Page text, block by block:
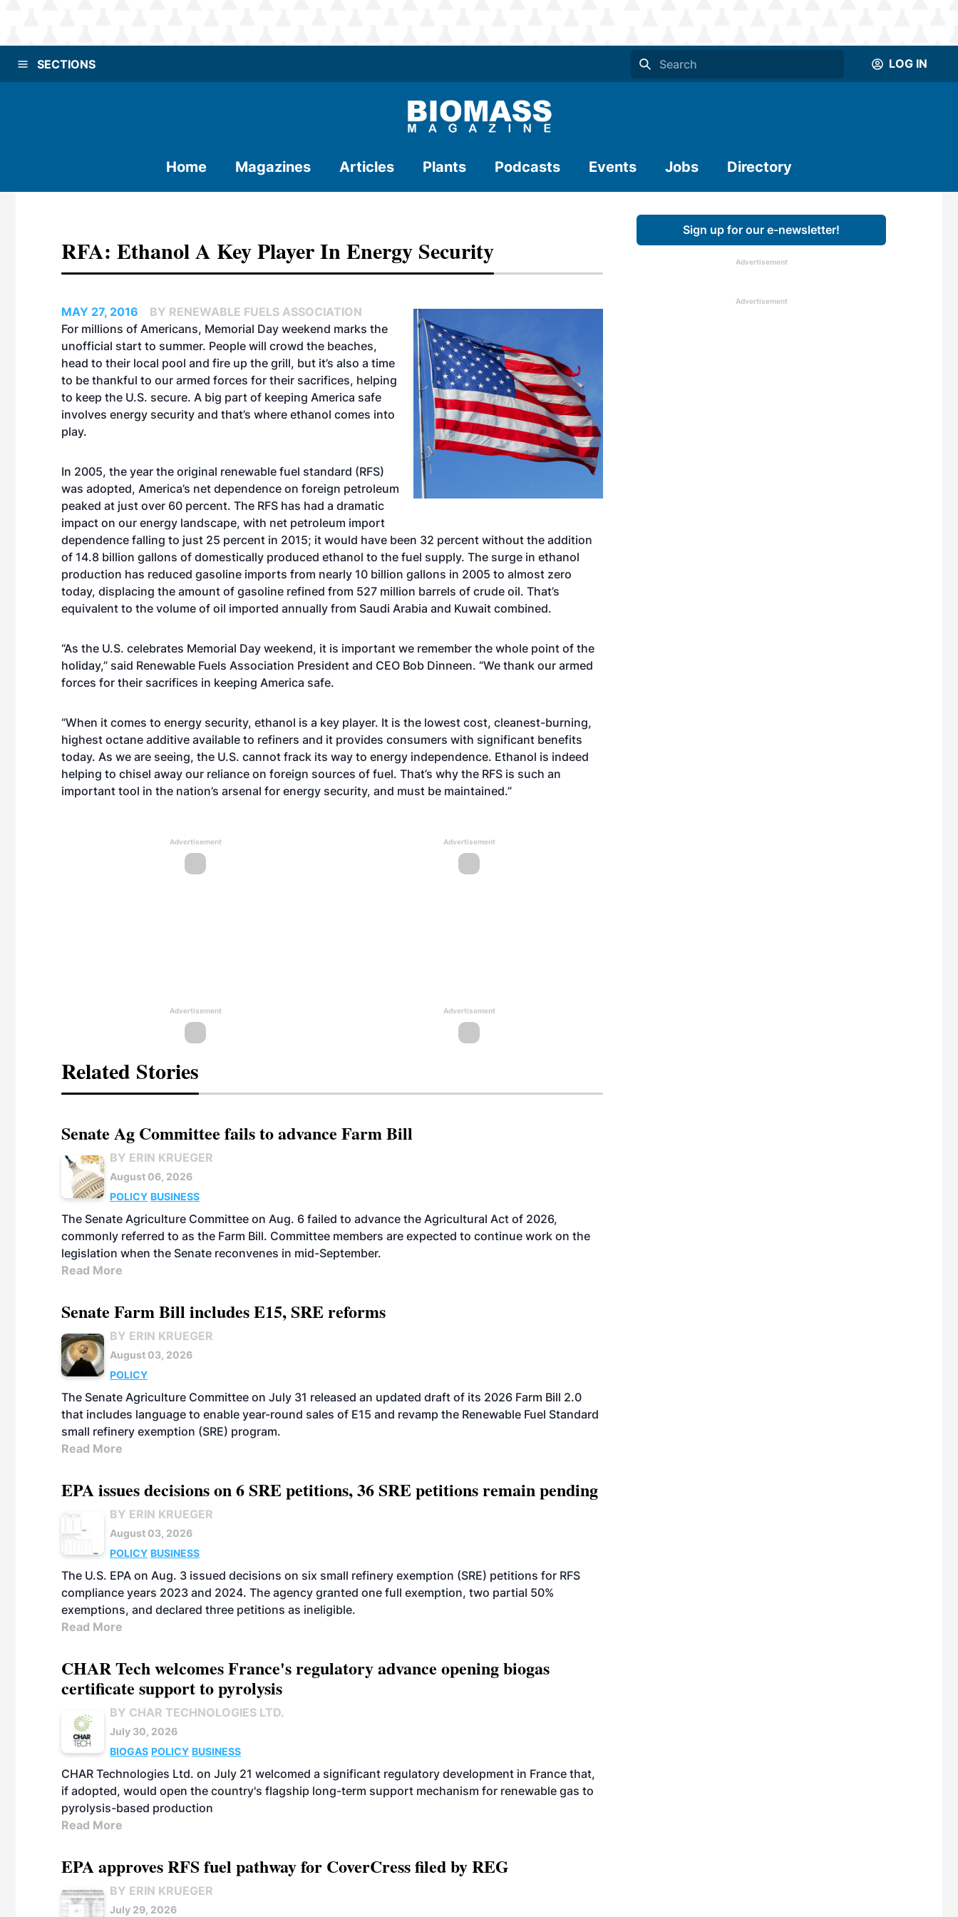
SECTIONS LOG IN
Home Magazines Articles Plants Podcasts Events Jobs Directory
RFA: Ethanol A Key Player In Energy Security
MAY 27, 2016
BY RENEWABLE FUELS ASSOCIATION
For millions of Americans, Memorial Day weekend marks the
unofficial start to summer. People will crowd the beaches,
head to their local pool and fire up the grill, but it’s also a time
to be thankful to our armed forces for their sacrifices, helping
to keep the U.S. secure. A big part of keeping America safe
involves energy security and that’s where ethanol comes into
play.
In 2005, the year the original renewable fuel standard (RFS)
was adopted, America’s net dependence on foreign petroleum
peaked at just over 60 percent. The RFS has had a dramatic
impact on our energy landscape, with net petroleum import
dependence falling to just 25 percent in 2015; it would have been 32 percent without the addition
of 14.8 billion gallons of domestically produced ethanol to the fuel supply. The surge in ethanol
production has reduced gasoline imports from nearly 10 billion gallons in 2005 to almost zero
today, displacing the amount of gasoline refined from 527 million barrels of crude oil. That’s
equivalent to the volume of oil imported annually from Saudi Arabia and Kuwait combined.
“As the U.S. celebrates Memorial Day weekend, it is important we remember the whole point of the
holiday,” said Renewable Fuels Association President and CEO Bob Dinneen. “We thank our armed
forces for their sacrifices in keeping America safe.
“When it comes to energy security, ethanol is a key player. It is the lowest cost, cleanest-burning,
highest octane additive available to refiners and it provides consumers with significant benefits
today. As we are seeing, the U.S. cannot frack its way to energy independence. Ethanol is indeed
helping to chisel away our reliance on foreign sources of fuel. That’s why the RFS is such an
important tool in the nation’s arsenal for energy security, and must be maintained.”
Advertisement Advertisement
Advertisement Advertisement
Related Stories
Senate Ag Committee fails to advance Farm Bill
BY ERIN KRUEGER
August 06, 2026
POLICY BUSINESS
The Senate Agriculture Committee on Aug. 6 failed to advance the Agricultural Act of 2026,
commonly referred to as the Farm Bill. Committee members are expected to continue work on the
legislation when the Senate reconvenes in mid-September.
Read More
Senate Farm Bill includes E15, SRE reforms
BY ERIN KRUEGER
August 03, 2026
POLICY
The Senate Agriculture Committee on July 31 released an updated draft of its 2026 Farm Bill 2.0
that includes language to enable year-round sales of E15 and revamp the Renewable Fuel Standard
small refinery exemption (SRE) program.
Read More
EPA issues decisions on 6 SRE petitions, 36 SRE petitions remain pending
BY ERIN KRUEGER
August 03, 2026
POLICY BUSINESS
The U.S. EPA on Aug. 3 issued decisions on six small refinery exemption (SRE) petitions for RFS
compliance years 2023 and 2024. The agency granted one full exemption, two partial 50%
exemptions, and declared three petitions as ineligible.
Read More
CHAR Tech welcomes France's regulatory advance opening biogas
certificate support to pyrolysis
BY CHAR TECHNOLOGIES LTD.
July 30, 2026
BIOGAS POLICY BUSINESS
CHAR Technologies Ltd. on July 21 welcomed a significant regulatory development in France that,
if adopted, would open the country's flagship long-term support mechanism for renewable gas to
pyrolysis-based production
Read More
EPA approves RFS fuel pathway for CoverCress filed by REG
BY ERIN KRUEGER
July 29, 2026
Sign up for our e-newsletter!
Advertisement
Advertisement